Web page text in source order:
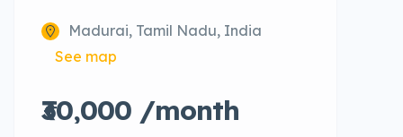
Madurai, Tamil Nadu, India
See map
₹30,000 /month